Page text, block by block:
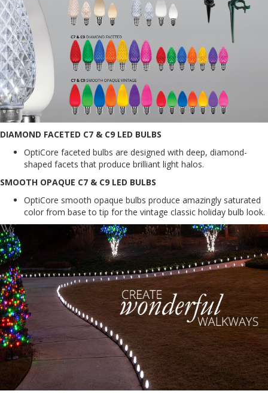
DIAMOND FACETED C7 & C9 LED BULBS
OptiCore faceted bulbs are designed with deep, diamond-
shaped facets that produce brilliant light halos.
SMOOTH OPAQUE C7 & C9 LED BULBS
OptiCore smooth opaque bulbs produce amazingly saturated
color from base to tip for the vintage classic holiday bulb look.